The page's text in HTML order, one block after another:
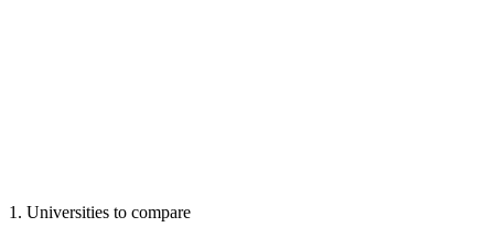
1 . Universities to compare